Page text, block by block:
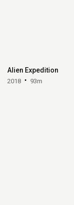
Alien Expedition
2018 93m